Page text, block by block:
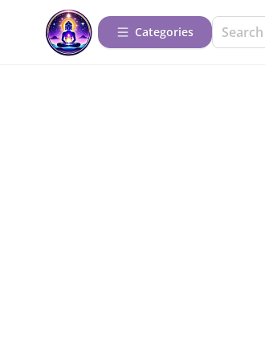
Categories